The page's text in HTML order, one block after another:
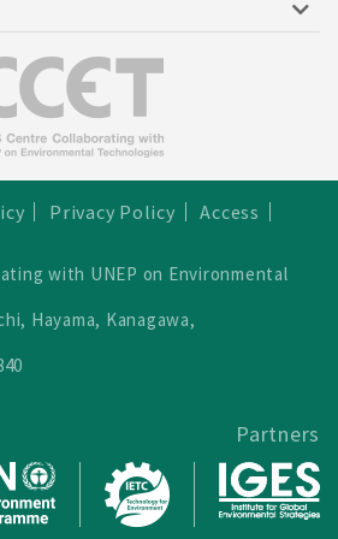
Privacy Policy
Access
with UNEP on Environmental
Hayama, Kanagawa,
Partners